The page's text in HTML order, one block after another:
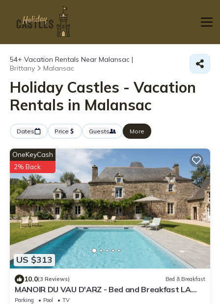
54+ Vacation Rentals Near Malansac |
Brittany
Malansac
Holiday Castles - Vacation
Rentals in Malansac
Dates Price Guests More
US $313
OneKeyCash
2% Back
10.0(3 Reviews) Bed & Breakfast
MANOIR DU VAU D'ARZ - Bed and Breakfast LA
CATHEDRALE
Parking Pool
TV